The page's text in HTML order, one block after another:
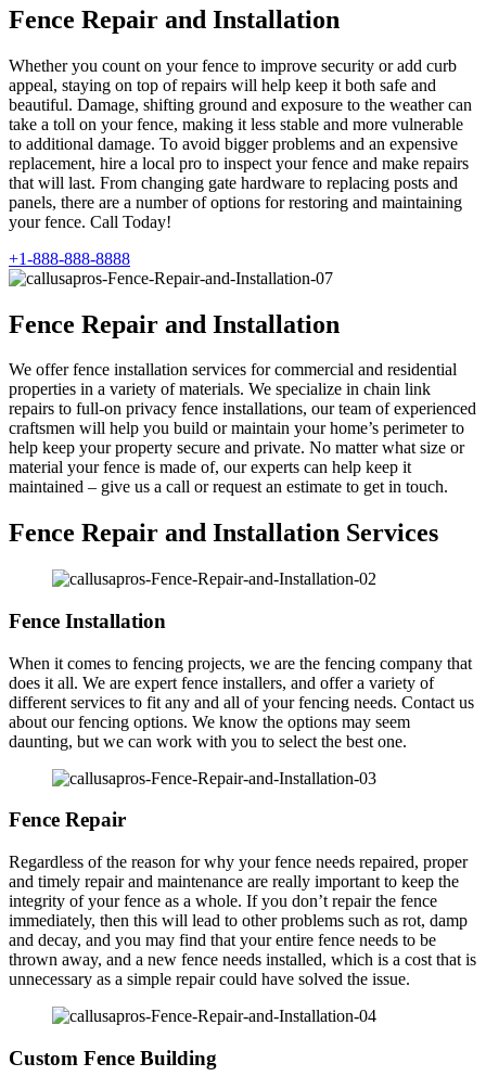
Fence Repair and Installation
Whether you count on your fence to improve security or add curb
appeal, staying on top of repairs will help keep it both safe and
beautiful. Damage, shifting ground and exposure to the weather can
take a toll on your fence, making it less stable and more vulnerable
to additional damage. To avoid bigger problems and an expensive
replacement, hire a local pro to inspect your fence and make repairs
that will last. From changing gate hardware to replacing posts and
panels, there are a number of options for restoring and maintaining
your fence. Call Today!
+1-888-888-8888
Fence Repair and Installation
We offer fence installation services for commercial and residential
properties in a variety of materials. We specialize in chain link
repairs to full-on privacy fence installations, our team of experienced
craftsmen will help you build or maintain your home’s perimeter to
help keep your property secure and private. No matter what size or
material your fence is made of, our experts can help keep it
maintained – give us a call or request an estimate to get in touch.
Fence Repair and Installation Services
Fence Installation
When it comes to fencing projects, we are the fencing company that
does it all. We are expert fence installers, and offer a variety of
different services to fit any and all of your fencing needs. Contact us
about our fencing options. We know the options may seem
daunting, but we can work with you to select the best one.
Fence Repair
Regardless of the reason for why your fence needs repaired, proper
and timely repair and maintenance are really important to keep the
integrity of your fence as a whole. If you don’t repair the fence
immediately, then this will lead to other problems such as rot, damp
and decay, and you may find that your entire fence needs to be
thrown away, and a new fence needs installed, which is a cost that is
unnecessary as a simple repair could have solved the issue.
Custom Fence Building